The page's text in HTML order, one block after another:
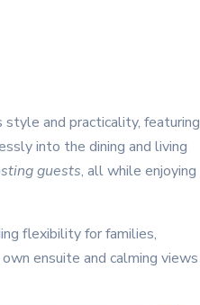
and practicality, featuring
into the dining and living
guests, all while enjoying
flexibility for families,
ensuite and calming views